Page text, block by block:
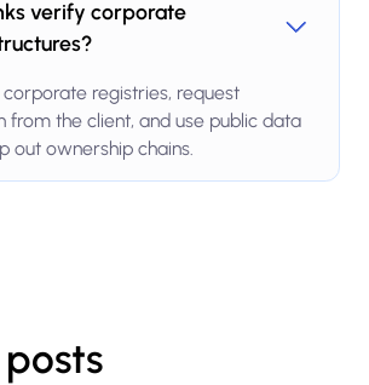
verify corporate
corporate registries, request
from the client, and use public data
out ownership chains.